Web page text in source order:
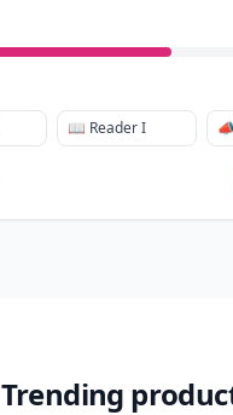
📖 Reader I
Trending